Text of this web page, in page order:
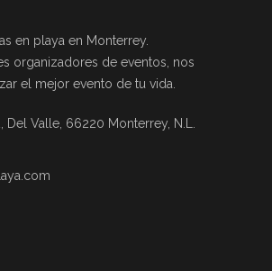
en playa en Monterrey.
organizadores de eventos, nos
el mejor evento de tu vida.
Del Valle, 66220 Monterrey, N.L.